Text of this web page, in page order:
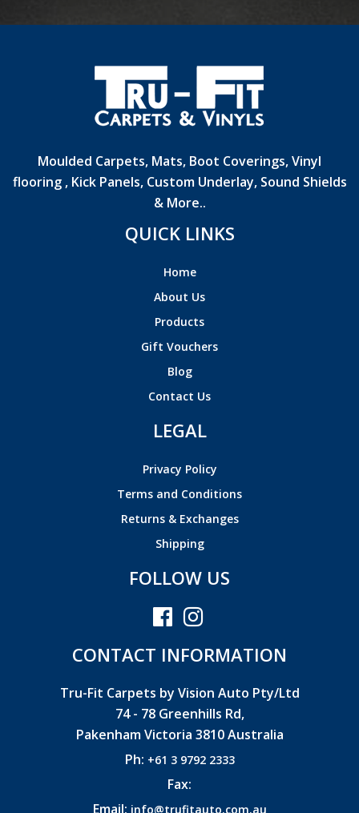
Moulded Carpets, Mats, Boot Coverings, Vinyl
flooring , Kick Panels, Custom Underlay, Sound Shields
& More..
QUICK LINKS
Home
About Us
Products
Gift Vouchers
Blog
Contact Us
LEGAL
Privacy Policy
Terms and Conditions
Returns & Exchanges
Shipping
FOLLOW US
CONTACT INFORMATION
Tru-Fit Carpets by Vision Auto Pty/Ltd
74 - 78 Greenhills Rd,
Pakenham Victoria 3810 Australia
Ph: +61 3 9792 2333
Fax:
Email: info@trufitauto.com.au